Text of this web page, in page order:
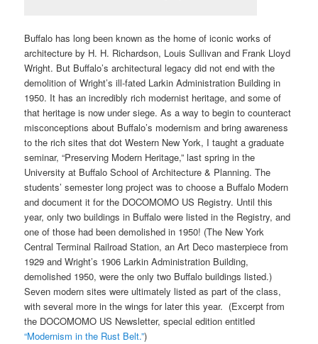
Buffalo has long been known as the home of iconic works of
architecture by H. H. Richardson, Louis Sullivan and Frank Lloyd
Wright. But Buffalo’s architectural legacy did not end with the
demolition of Wright’s ill-fated Larkin Administration Building in
1950. It has an incredibly rich modernist heritage, and some of
that heritage is now under siege. As a way to begin to counteract
misconceptions about Buffalo’s modernism and bring awareness
to the rich sites that dot Western New York, I taught a graduate
seminar, “Preserving Modern Heritage,” last spring in the
University at Buffalo School of Architecture & Planning. The
students’ semester long project was to choose a Buffalo Modern
and document it for the DOCOMOMO US Registry. Until this
year, only two buildings in Buffalo were listed in the Registry, and
one of those had been demolished in 1950! (The New York
Central Terminal Railroad Station, an Art Deco masterpiece from
1929 and Wright’s 1906 Larkin Administration Building,
demolished 1950, were the only two Buffalo buildings listed.)
Seven modern sites were ultimately listed as part of the class,
with several more in the wings for later this year. (Excerpt from
the DOCOMOMO US Newsletter, special edition entitled
“Modernism in the Rust Belt.”)